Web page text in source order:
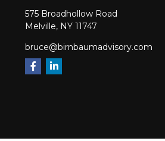
575 Broadhollow Road
Melville, NY 11747
bruce@birnbaumadvisory.com